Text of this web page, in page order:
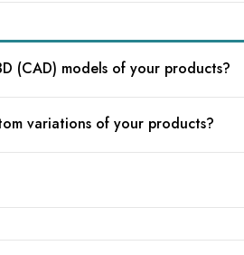
(CAD) models of your products?
variations of your products?